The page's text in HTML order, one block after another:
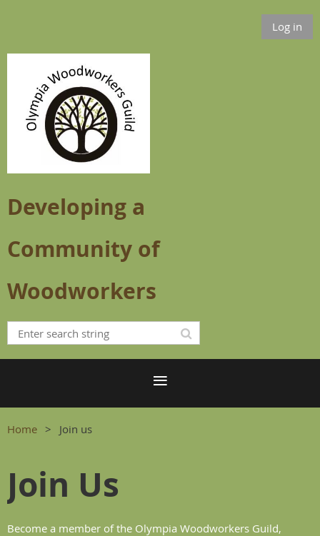
Log in
Developing a
Community of
Woodworkers
Home Join us
Join Us
Become a member of the Olympia Woodworkers Guild,